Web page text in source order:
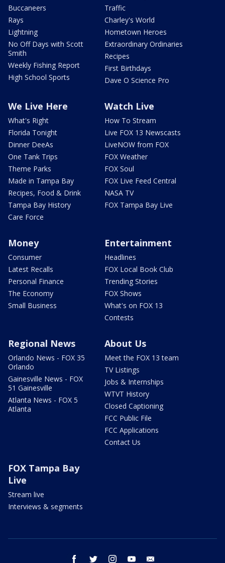
Buccaneers
Rays
Lightning
No Off Days with Scott
Smith
Weekly Fishing Report
High School Sports
Traffic
Charley's World
Hometown Heroes
Extraordinary Ordinaries
Recipes
First Birthdays
Dave O Science Pro
We Live Here
What's Right
Florida Tonight
Dinner DeeAs
One Tank Trips
Theme Parks
Made in Tampa Bay
Recipes, Food & Drink
Tampa Bay History
Care Force
Watch Live
How To Stream
Live FOX 13 Newscasts
LiveNOW from FOX
FOX Weather
FOX Soul
FOX Live Feed Central
NASA TV
FOX Tampa Bay Live
Money
Consumer
Latest Recalls
Personal Finance
The Economy
Small Business
Entertainment
Headlines
FOX Local Book Club
Trending Stories
FOX Shows
What's on FOX 13
Contests
Regional News
Orlando News - FOX 35
Orlando
Gainesville News - FOX
51 Gainesville
Atlanta News - FOX 5
Atlanta
About Us
Meet the FOX 13 team
TV Listings
Jobs & Internships
WTVT History
Closed Captioning
FCC Public File
FCC Applications
Contact Us
FOX Tampa Bay
Live
Stream live
Interviews & segments
facebook twitter instagram youtube